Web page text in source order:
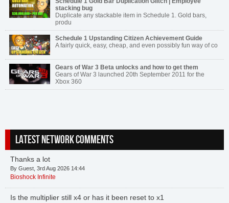
stacking bug
Duplicate any stackable item in Schedule 1. Gold bars,
produ
Schedule 1 Upstanding Citizen Achievement Guide
A fairly quick, easy, cheap, and even possibly fun way of co
Gears of War 3 Beta unlocks and how to get them
Gears of War 3 launched 20th September 2011 for the
Xbox 360
LATEST NETWORK COMMENTS
Thanks a lot
By Guest, 3rd Aug 2026 14:44
Bioshock Infinite
Is the multiplier still x4 or has it been reset to x1